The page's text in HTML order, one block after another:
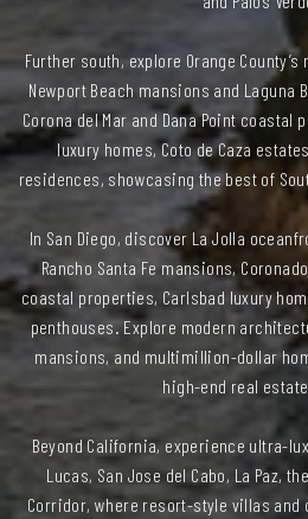
Further south, explore Orange
Newport Beach mansions and Laguna
Corona del Mar and Dana Point
luxury homes, Coto de Caza
residences, showcasing the best of
In San Diego, discover La Jolla
Rancho Santa Fe mansions,
coastal properties, Carlsbad luxury
penthouses. Explore modern
mansions, and multimillion-dollar
high-end real
Beyond California, experience ultra-
Lucas, San Jose del Cabo, La Paz,
Corridor, where resort-style villas and